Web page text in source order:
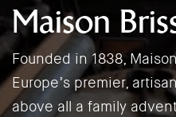
Maison
Founded in 1838,
Europe’s premier,
above all a family